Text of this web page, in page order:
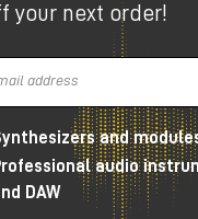
your next order!
and
audio
DAW